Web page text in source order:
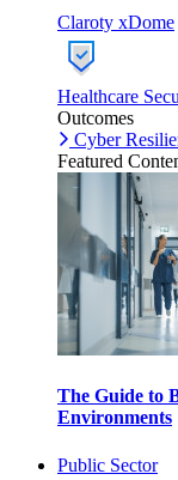
Claroty xDome
Healthcare
Outcomes
Cyber
Featured
The Guide to
Environments
Public Sector